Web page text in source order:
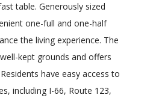
table. Generously sized
one-full and one-half
the living experience. The
kept grounds and offers
have easy access to
including I-66, Route 123,